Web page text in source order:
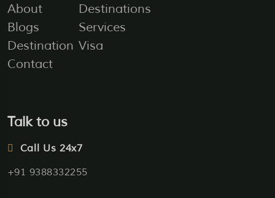
About
Blogs
Destination
Contact
Destinations
Services
Visa
Talk to us
Call Us 24x7
+91 9388332255